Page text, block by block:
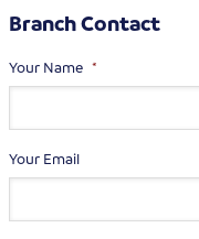
Branch Contact
Your Name *
Your Email